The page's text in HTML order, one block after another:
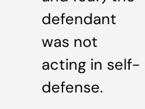
defendant
was not
acting in self-
defense.